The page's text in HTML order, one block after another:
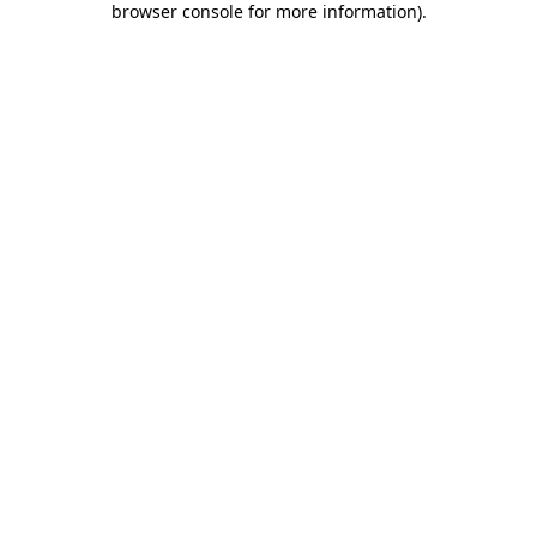
browser console for more information).